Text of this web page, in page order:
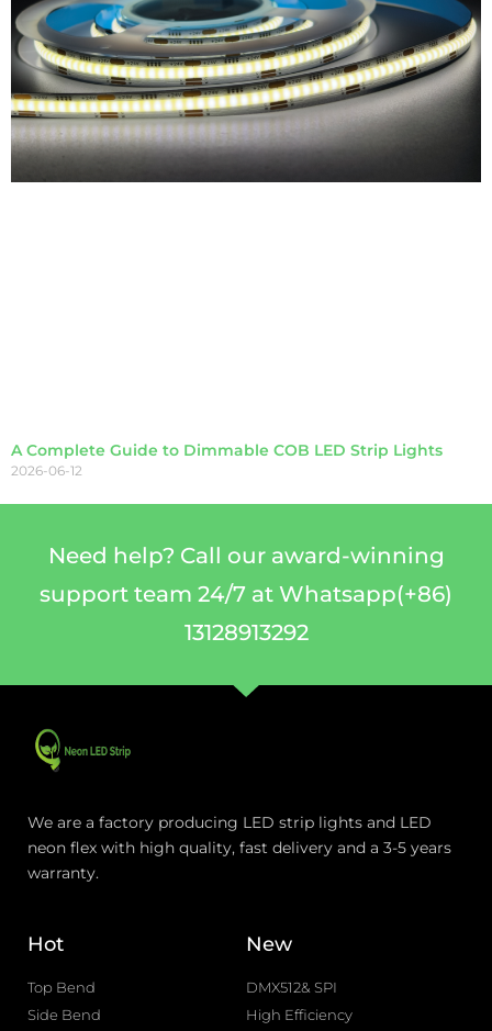
A Complete Guide to Dimmable COB LED Strip Lights
2026-06-12
Need help? Call our award-winning
support team 24/7 at Whatsapp(+86)
13128913292
We are a factory producing LED strip lights and LED
neon flex with high quality, fast delivery and a 3-5 years
warranty.
Hot
Top Bend
Side Bend
New
DMX512& SPI
High Efficiency